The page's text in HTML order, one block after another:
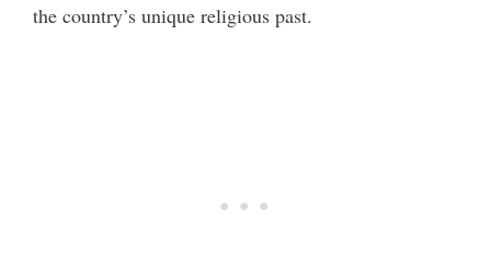
the country’s unique religious past.